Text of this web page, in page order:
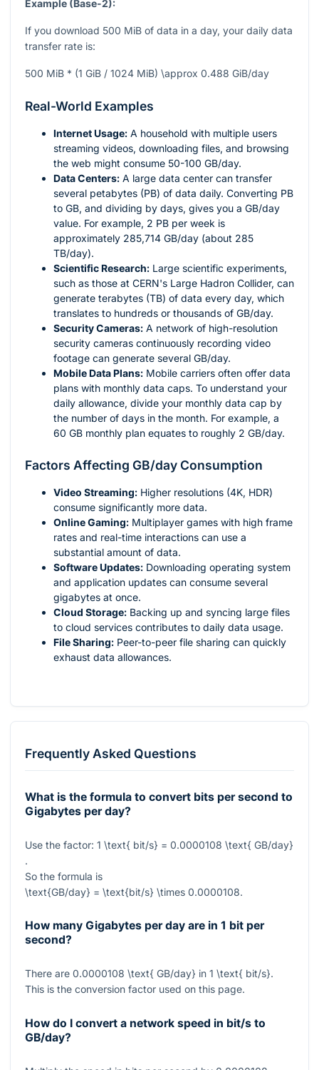
Example (Base-2):
If you download 500 MiB of data in a day, your daily data
transfer rate is:
500 MiB * (1 GiB / 1024 MiB) \approx 0.488 GiB/day
Real-World Examples
Internet Usage: A household with multiple users
streaming videos, downloading files, and browsing
the web might consume 50-100 GB/day.
Data Centers: A large data center can transfer
several petabytes (PB) of data daily. Converting PB
to GB, and dividing by days, gives you a GB/day
value. For example, 2 PB per week is
approximately 285,714 GB/day (about 285
TB/day).
Scientific Research: Large scientific experiments,
such as those at CERN's Large Hadron Collider, can
generate terabytes (TB) of data every day, which
translates to hundreds or thousands of GB/day.
Security Cameras: A network of high-resolution
security cameras continuously recording video
footage can generate several GB/day.
Mobile Data Plans: Mobile carriers often offer data
plans with monthly data caps. To understand your
daily allowance, divide your monthly data cap by
the number of days in the month. For example, a
60 GB monthly plan equates to roughly 2 GB/day.
Factors Affecting GB/day Consumption
Video Streaming: Higher resolutions (4K, HDR)
consume significantly more data.
Online Gaming: Multiplayer games with high frame
rates and real-time interactions can use a
substantial amount of data.
Software Updates: Downloading operating system
and application updates can consume several
gigabytes at once.
Cloud Storage: Backing up and syncing large files
to cloud services contributes to daily data usage.
File Sharing: Peer-to-peer file sharing can quickly
exhaust data allowances.
Frequently Asked Questions
What is the formula to convert bits per second to
Gigabytes per day?
Use the factor: 1 \text{ bit/s} = 0.0000108 \text{ GB/day}
.
So the formula is
\text{GB/day} = \text{bit/s} \times 0.0000108.
How many Gigabytes per day are in 1 bit per
second?
There are 0.0000108 \text{ GB/day} in 1 \text{ bit/s}.
This is the conversion factor used on this page.
How do I convert a network speed in bit/s to
GB/day?